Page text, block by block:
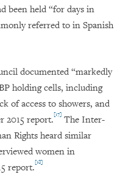
been held “for days in
referred to in Spanish
documented “markedly
holding cells, including
of access to showers, and
2015 report.[17] The Inter-
Rights heard similar
women in
report.[18]